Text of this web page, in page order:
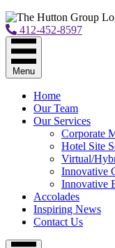
412-452-8597
Menu
Home
Our Team
Our Services
Corporate
Hotel Site
Virtual/
Innovative
Innovative
Accolades
Inspiring News
Contact Us